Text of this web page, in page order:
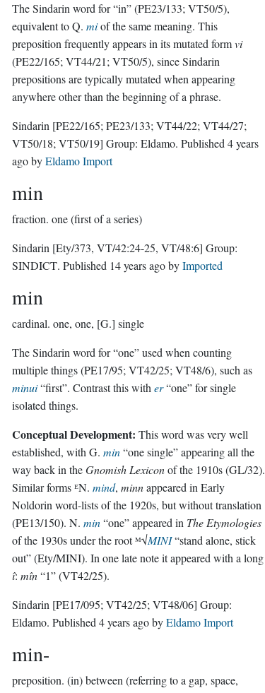
The Sindarin word for “in” (PE23/133; VT50/5),
equivalent to Q.miof the same meaning. This
preposition frequently appears in its mutated formvi
(PE22/165; VT44/21; VT50/5), since Sindarin
prepositions are typically mutated when appearing
anywhere other than the beginning of a phrase.
Sindarin [PE22/165; PE23/133; VT44/22; VT44/27;
VT50/18; VT50/19] Group:Eldamo . Published4 years
agobyEldamo Import
min
fraction. one (first of a series)
Sindarin [Ety/373, VT/42:24-25, VT/48:6] Group:
SINDICT . Published 14 years agobyImported
min
cardinal. one, one, [G.] single
The Sindarin word for “one” used when counting
multiple things (PE17/95; VT42/25; VT48/6), such as
minui“first”. Contrast this wither“one” for single
isolated things.
Conceptual Development: This word was very well
established, with G.min“one single” appearing all the
way back in theGnomish Lexiconof the 1910s (GL/32).
Similar forms ᴱN.mind,minnappeared in Early
Noldorin word-lists of the 1920s, but without translation
(PE13/150). N.min“one” appeared in The Etymologies
of the 1930s under the root ᴹ√MINI“stand alone, stick
out” (Ety/MINI). In one late note it appeared with a long
î:mîn“1” (VT42/25).
Sindarin [PE17/095; VT42/25; VT48/06] Group:
Eldamo . Published4 years agobyEldamo Import
min-
preposition. (in) between (referring to a gap, space,